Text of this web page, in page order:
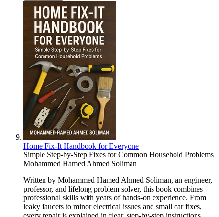
Home Fix-It Handbook for Everyone
Simple Step-by-Step Fixes for Common Household Problems
Mohammed Hamed Ahmed Soliman
Written by Mohammed Hamed Ahmed Soliman, an engineer,
professor, and lifelong problem solver, this book combines
professional skills with years of hands-on experience. From
leaky faucets to minor electrical issues and small car fixes,
every repair is explained in clear, step-by-step instructions,